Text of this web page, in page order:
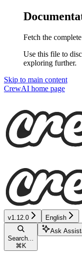
Fetch the
Use this file to
exploring further.
Skip to main content
CrewAI home page
v1.12.0 English
Search...
⌘ K
Ask